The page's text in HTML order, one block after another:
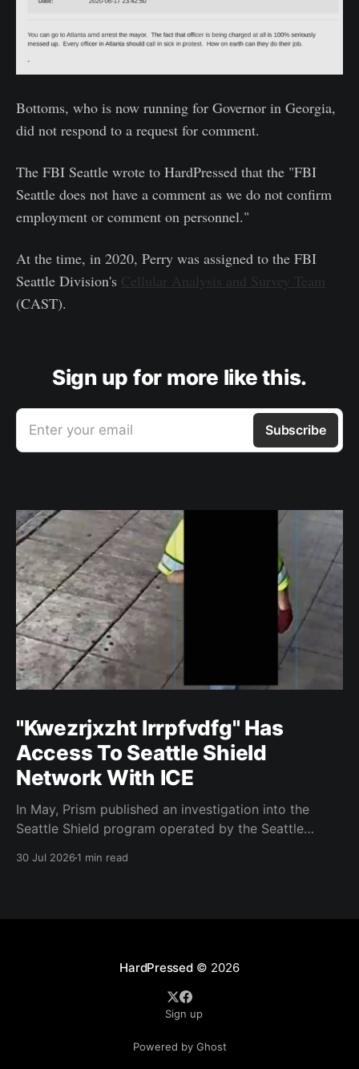
Bottoms, who is now running for Governor in Georgia,
did not respond to a request for comment.
The FBI Seattle wrote to HardPressed that the "FBI
Seattle does not have a comment as we do not confirm
employment or comment on personnel."
At the time, in 2020, Perry was assigned to the FBI
Seattle Division's Cellular Analysis and Survey Team
(CAST).
Sign up for more like this.
Enter your email Subscribe
"Kwezrjxzht lrrpfvdfg" Has
Access To Seattle Shield
Network With ICE
In May, Prism published an investigation into the
Seattle Shield program operated by the Seattle
30 Jul 20261 min read
HardPressed© 2026
Sign up
Powered by Ghost